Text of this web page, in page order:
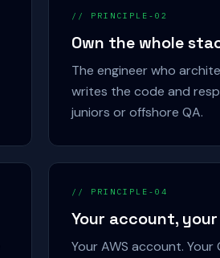
// PRINCIPLE-02
Own the whole
The engineer who
writes the code and
juniors or offshore QA.
// PRINCIPLE-04
Your account,
Your AWS account.